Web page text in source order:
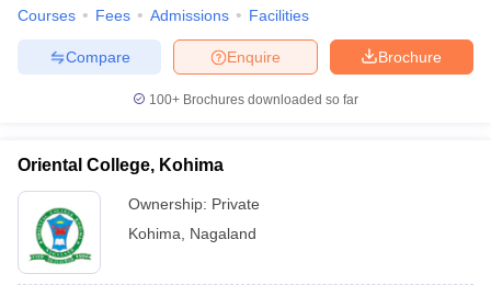
Courses Fees Admissions Facilities
Brochure
Enquire
Compare
100+ Brochures downloaded so far
Oriental College, Kohima
Ownership: Private
Kohima
Nagaland